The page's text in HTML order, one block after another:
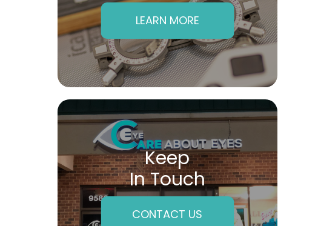
LEARN MORE
Keep
In Touch
CONTACT US